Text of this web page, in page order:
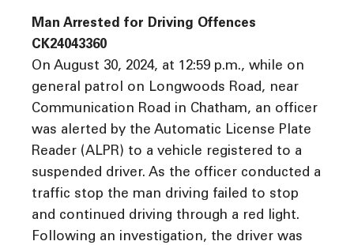
Man Arrested for Driving Offences
CK24043360
On August 30, 2024, at 12:59 p.m., while on
general patrol on Longwoods Road, near
Communication Road in Chatham, an officer
was alerted by the Automatic License Plate
Reader (ALPR) to a vehicle registered to a
suspended driver. As the officer conducted a
traffic stop the man driving failed to stop
and continued driving through a red light.
Following an investigation, the driver was